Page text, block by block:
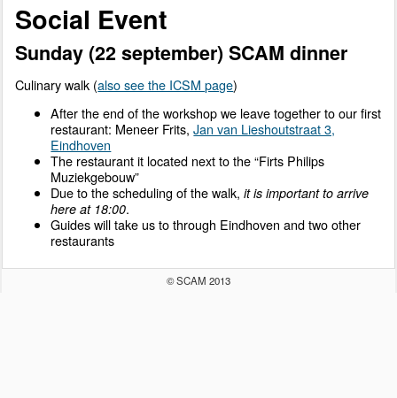
Social Event
Sunday (22 september) SCAM dinner
Culinary walk (also see the ICSM page)
After the end of the workshop we leave together to our first
restaurant: Meneer Frits,Jan van Lieshoutstraat 3,
Eindhoven
The restaurant it located next to the “Firts Philips
Muziekgebouw”
Due to the scheduling of the walk,it is important to arrive
here at 18:00.
Guides will take us to through Eindhoven and two other
restaurants
© SCAM 2013